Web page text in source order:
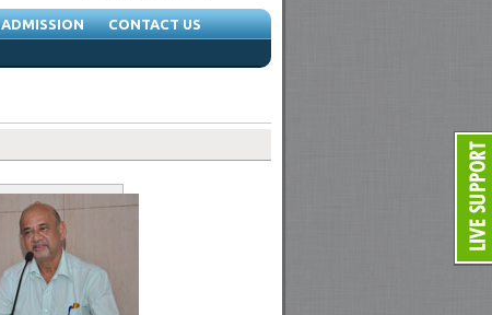
ADMISSION
CONTACT US